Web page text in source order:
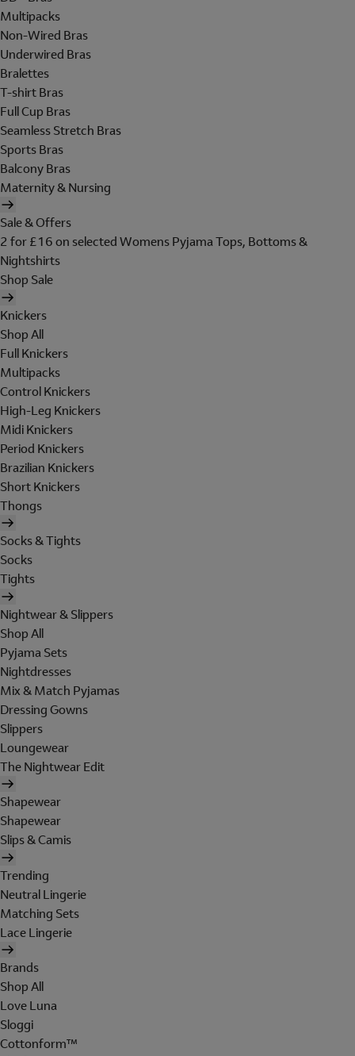
Multipacks
Non-Wired Bras
Underwired Bras
Bralettes
T-shirt Bras
Full Cup Bras
Seamless Stretch Bras
Sports Bras
Balcony Bras
Maternity & Nursing
Sale & Offers
2 for £16 on selected Womens Pyjama Tops, Bottoms &
Nightshirts
Shop Sale
Knickers
Shop All
Full Knickers
Multipacks
Control Knickers
High-Leg Knickers
Midi Knickers
Period Knickers
Brazilian Knickers
Short Knickers
Thongs
Socks & Tights
Socks
Tights
Nightwear & Slippers
Shop All
Pyjama Sets
Nightdresses
Mix & Match Pyjamas
Dressing Gowns
Slippers
Loungewear
The Nightwear Edit
Shapewear
Shapewear
Slips & Camis
Trending
Neutral Lingerie
Matching Sets
Lace Lingerie
Brands
Shop All
Love Luna
Sloggi
Cottonform™